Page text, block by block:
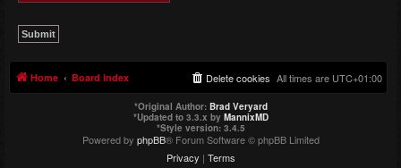
Home Board index All times are UTC+01:00
Delete cookies
*Original Author: Brad Veryard
*Updated to 3.3.x by MannixMD
*Style version: 3.4.5
Powered by phpBB® Forum Software © phpBB Limited
Privacy | Terms